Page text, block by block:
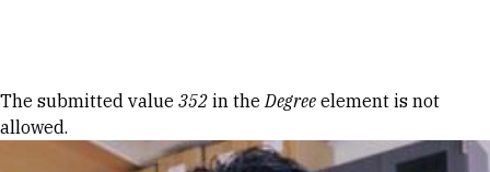
Error message
The submitted value 352 in theDegree element is not
allowed.